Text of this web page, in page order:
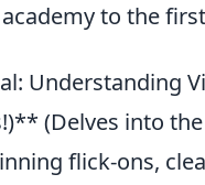
to the
Understanding
(Delves into
flick-ons,